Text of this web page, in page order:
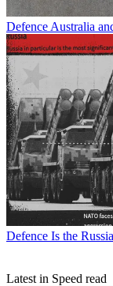
Defence Australia
Defence Is the
Latest in Speed read